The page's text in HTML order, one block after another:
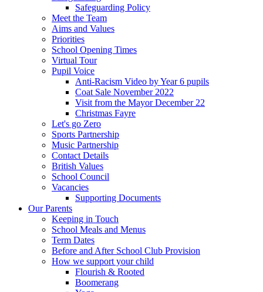
Safeguarding Policy
Meet the Team
Aims and Values
Priorities
School Opening Times
Virtual Tour
Pupil Voice
Anti-Racism Video by Year 6 pupils
Coat Sale November 2022
Visit from the Mayor December 22
Christmas Fayre
Let's go Zero
Sports Partnership
Music Partnership
Contact Details
British Values
School Council
Vacancies
Supporting Documents
Our Parents
Keeping in Touch
School Meals and Menus
Term Dates
Before and After School Club Provision
How we support your child
Flourish & Rooted
Boomerang